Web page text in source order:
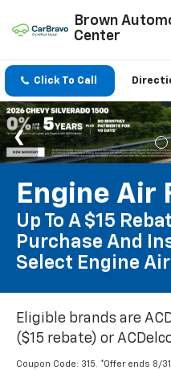
Brown
Center
Click To Call
Engine Air
Up To A $15
Purchase And
Select Engine
Eligible brands are
($15 rebate) or
Coupon Code: 315. *Offer ends 8/